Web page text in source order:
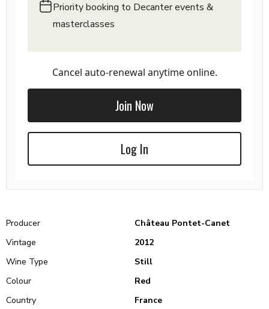
Priority booking to Decanter events &
masterclasses
Cancel auto-renewal anytime online.
Join Now
Log In
Producer
Château Pontet-Canet
Vintage
2012
Wine Type
Still
Colour
Red
Country
France